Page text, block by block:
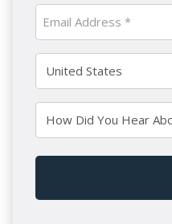
Company
(Required)
Email
(Required)
Country
(Required)
How
Did
You
About
CAPTCHA